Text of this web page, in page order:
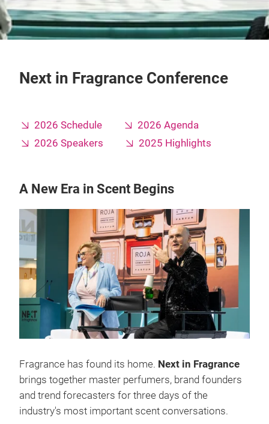
Next in Fragrance Conference
2026 Schedule
2026 Agenda
2026 Speakers
2025 Highlights
A New Era in Scent Begins
Fragrance has found its home. Next in Fragrance
brings together master perfumers, brand founders
and trend forecasters for three days of the
industry's most important scent conversations.